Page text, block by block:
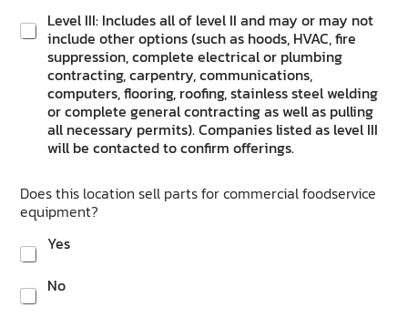
Level III: Includes all of level II and may or may not
include other options (such as hoods, HVAC, fire
suppression, complete electrical or plumbing
contracting, carpentry, communications,
computers, flooring, roofing, stainless steel welding
or complete general contracting as well as pulling
all necessary permits). Companies listed as level III
will be contacted to confirm offerings.
Does this location sell parts for commercial foodservice
equipment?
Yes
No